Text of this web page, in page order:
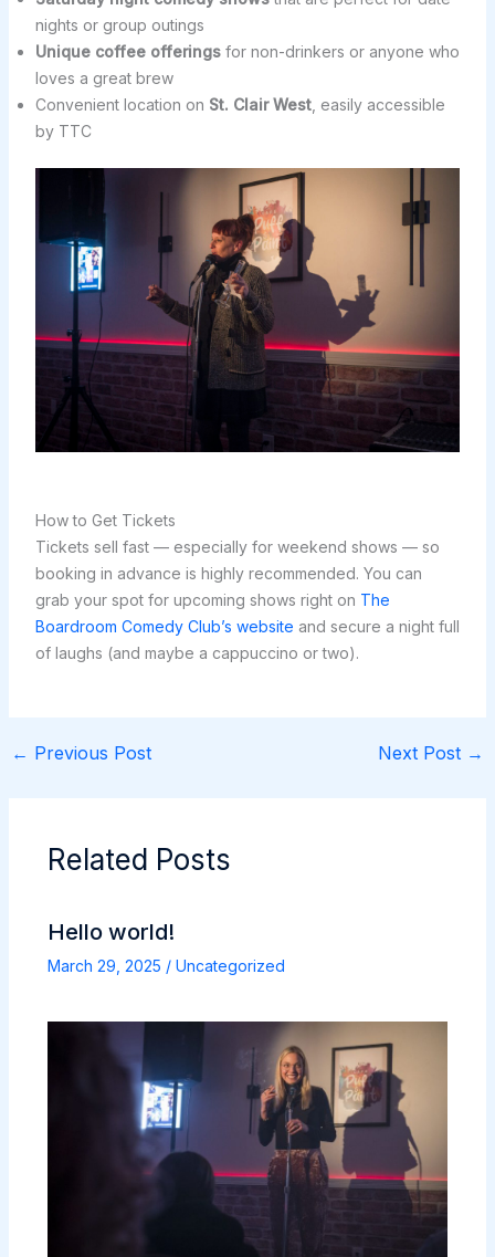
nights or group outings
Unique coffee offeringsfor non-drinkers or anyone who
loves a great brew
Convenient location on St. Clair West, easily accessible
by TTC
How to Get Tickets
Tickets sell fast — especially for weekend shows — so
booking in advance is highly recommended. You can
grab your spot for upcoming shows right on The
Boardroom Comedy Club’s website and secure a night full
of laughs (and maybe a cappuccino or two).
← Previous Post Next Post →
Related Posts
Hello world!
March 29, 2025 / Uncategorized